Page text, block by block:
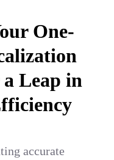
One-
Leap in
accurate